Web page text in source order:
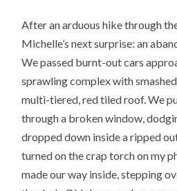
After an arduous hike through
Michelle’s next surprise: an
We passed burnt-out cars
sprawling complex with
multi-tiered, red tiled roof. We
through a broken window,
dropped down inside a ripped
turned on the crap torch on my
made our way inside, stepping